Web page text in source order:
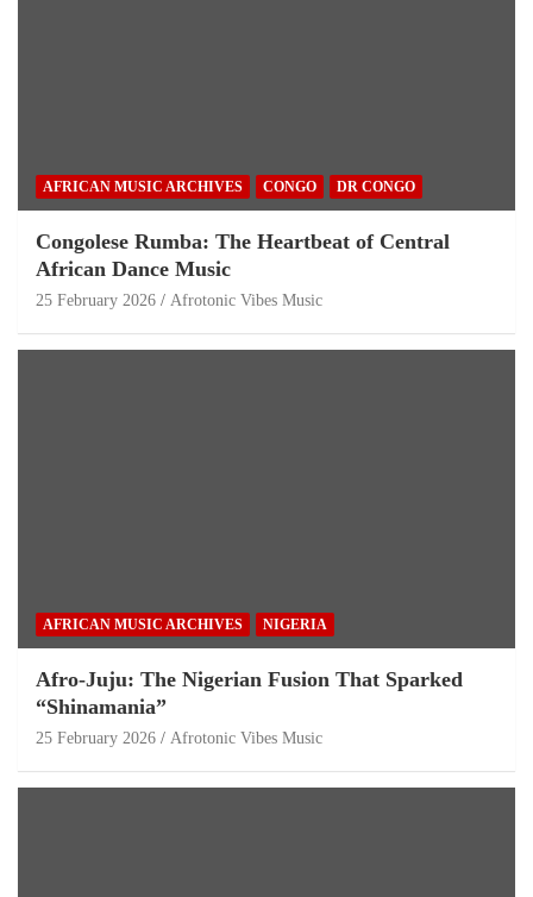
AFRICAN MUSIC ARCHIVES CONGO DR CONGO
Congolese Rumba: The Heartbeat of Central
African Dance Music
25 February 2026 Afrotonic Vibes Music
AFRICAN MUSIC ARCHIVES NIGERIA
Afro-Juju: The Nigerian Fusion That Sparked
“Shinamania”
25 February 2026 Afrotonic Vibes Music